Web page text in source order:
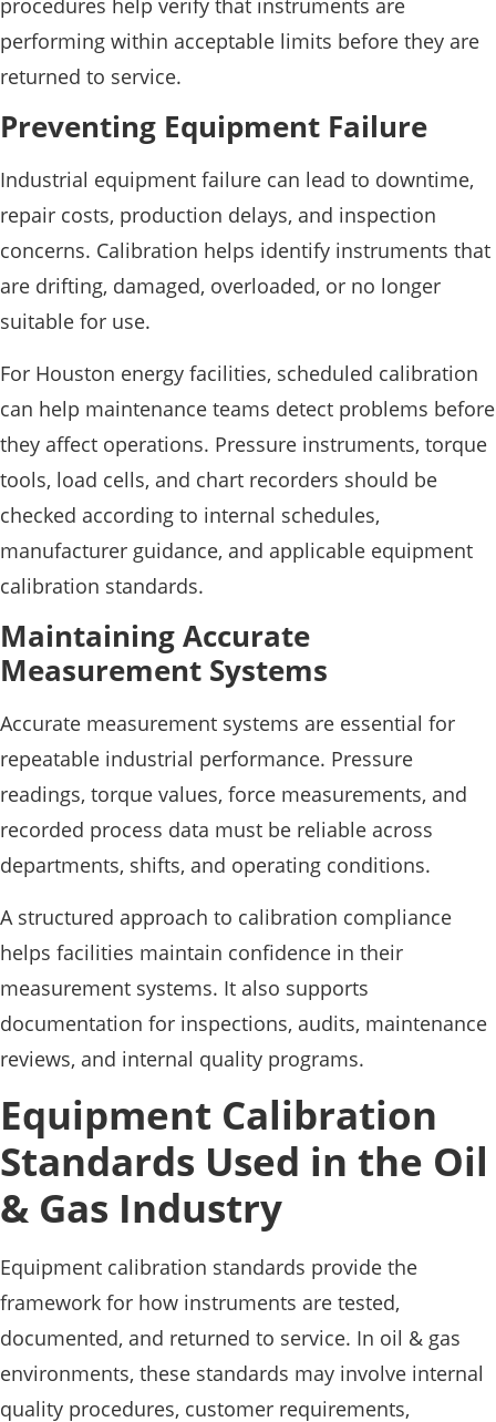
procedures help verify that instruments are
performing within acceptable limits before they are
returned to service.
Preventing Equipment Failure
Industrial equipment failure can lead to downtime,
repair costs, production delays, and inspection
concerns. Calibration helps identify instruments that
are drifting, damaged, overloaded, or no longer
suitable for use.
For Houston energy facilities, scheduled calibration
can help maintenance teams detect problems before
they affect operations. Pressure instruments, torque
tools, load cells, and chart recorders should be
checked according to internal schedules,
manufacturer guidance, and applicable equipment
calibration standards.
Maintaining Accurate
Measurement Systems
Accurate measurement systems are essential for
repeatable industrial performance. Pressure
readings, torque values, force measurements, and
recorded process data must be reliable across
departments, shifts, and operating conditions.
A structured approach to calibration compliance
helps facilities maintain confidence in their
measurement systems. It also supports
documentation for inspections, audits, maintenance
reviews, and internal quality programs.
Equipment Calibration
Standards Used in the Oil
& Gas Industry
Equipment calibration standards provide the
framework for how instruments are tested,
documented, and returned to service. In oil & gas
environments, these standards may involve internal
quality procedures, customer requirements,